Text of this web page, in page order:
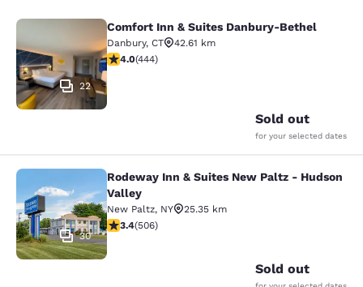
Comfort Inn & Suites Danbury-
22
Comfort Inn & Suites Danbury-Bethel
Danbury, CT
42.61 km
4.03 stars rating. Very Good. 444 reviews
4.0(444)
Sold out
for your selected dates
Rodeway Inn & Suites New Paltz -
30
Rodeway Inn & Suites New Paltz - Hudson
Valley
New Paltz, NY
25.35 km
3.42 stars rating. Good. 506 reviews
3.4(506)
Sold out